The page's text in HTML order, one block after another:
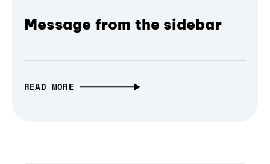
Message from the sidebar
READ MORE